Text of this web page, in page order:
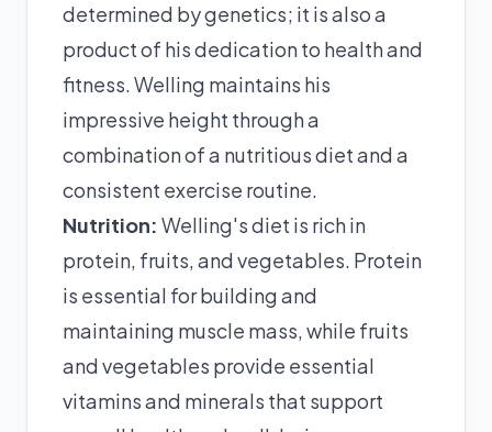
determined by genetics; it is also a
product of his dedication to health and
fitness. Welling maintains his
impressive height through a
combination of a nutritious diet and a
consistent exercise routine.
Nutrition: Welling's diet is rich in
protein, fruits, and vegetables. Protein
is essential for building and
maintaining muscle mass, while fruits
and vegetables provide essential
vitamins and minerals that support